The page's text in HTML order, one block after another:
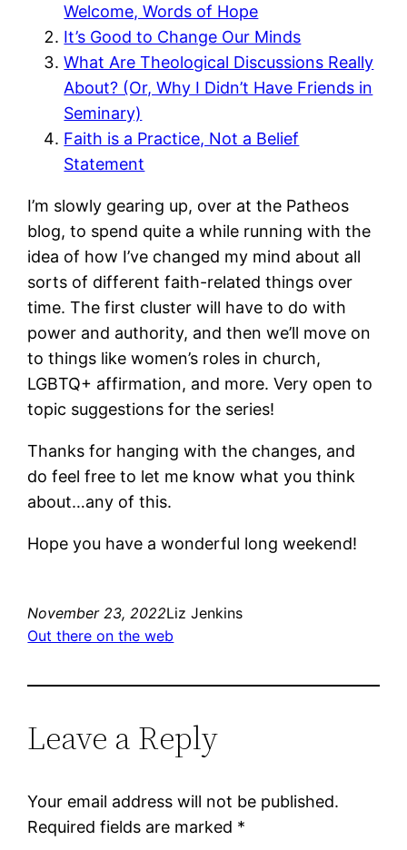
Welcome, Words of Hope
It’s Good to Change Our Minds
What Are Theological Discussions Really
About? (Or, Why I Didn’t Have Friends in
Seminary)
Faith is a Practice, Not a Belief
Statement
I’m slowly gearing up, over at the Patheos
blog, to spend quite a while running with the
idea of how I’ve changed my mind about all
sorts of different faith-related things over
time. The first cluster will have to do with
power and authority, and then we’ll move on
to things like women’s roles in church,
LGBTQ+ affirmation, and more. Very open to
topic suggestions for the series!
Thanks for hanging with the changes, and
do feel free to let me know what you think
about…any of this.
Hope you have a wonderful long weekend!
November 23, 2022Liz Jenkins
Out there on the web
Leave a Reply
Your email address will not be published.
Required fields are marked *